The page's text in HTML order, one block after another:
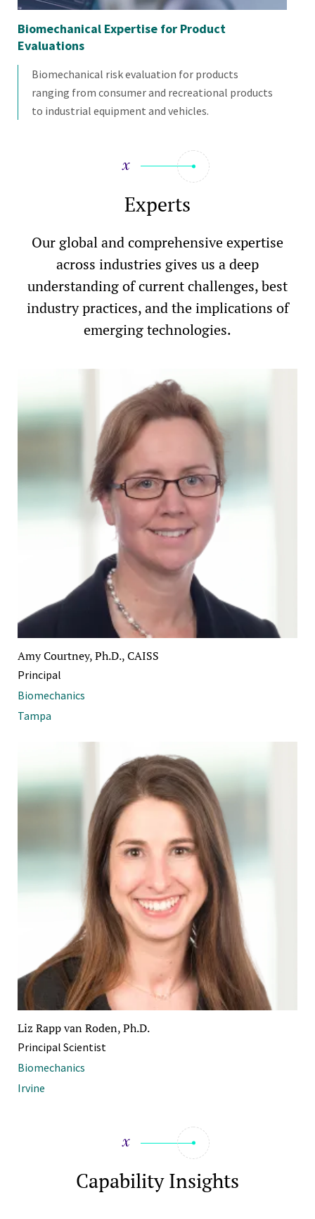
Biomechanical Expertise for Product
Evaluations
Biomechanical risk evaluation for products
ranging from consumer and recreational products
to industrial equipment and vehicles.
Experts
Our global and comprehensive expertise
across industries gives us a deep
understanding of current challenges, best
industry practices, and the implications of
emerging technologies.
Amy Courtney, Ph.D., CAISS
Principal
Biomechanics
Tampa
Liz Rapp van Roden, Ph.D.
Principal Scientist
Biomechanics
Irvine
Capability Insights